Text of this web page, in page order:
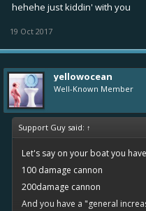
hehehe just kiddin' with you
19 Oct 2017
yellowocean
Well-Known Member
Support Guy said: ↑
Let's say on your boat you have
100 damage cannon
200damage cannon
And you have a "general